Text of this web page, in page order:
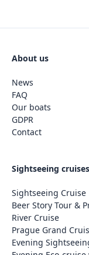
About us
News
FAQ
Our boats
GDPR
Contact
Sightseeing cruises
Sightseeing Cruise
Beer Story Tour &
River Cruise
Prague Grand
Evening